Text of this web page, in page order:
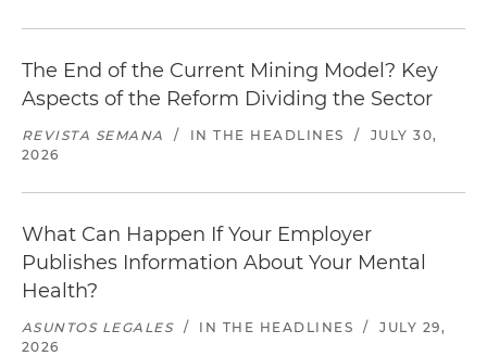
The End of the Current Mining Model? Key
Aspects of the Reform Dividing the Sector
REVISTA SEMANA / IN THE HEADLINES /
JULY 30,
2026
What Can Happen If Your Employer
Publishes Information About Your Mental
Health?
ASUNTOS LEGALES / IN THE HEADLINES /
JULY 29,
2026